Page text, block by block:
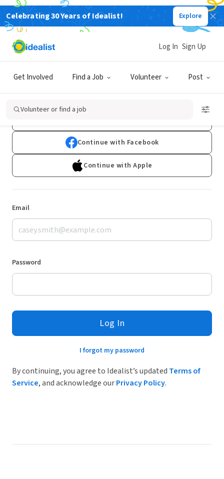
Celebrating 30 Years of Idealist! Explore
Get Involved Find a Job Volunteer Post
Log In Sign Up
Volunteer or find a job
Log In
Don't have an account?Sign Up
Continue with Facebook
Continue with Apple
Email
Password
Log In
I forgot my password
By continuing, you agree to Idealist’s updated Terms of
Service, and acknowledge ourPrivacy Policy.